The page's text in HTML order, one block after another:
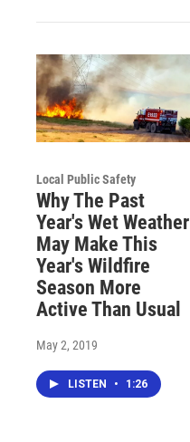
Local Public Safety
Why The Past
Year's Wet Weather
May Make This
Year's Wildfire
Season More
Active Than Usual
May 2, 2019
LISTEN • 1:26